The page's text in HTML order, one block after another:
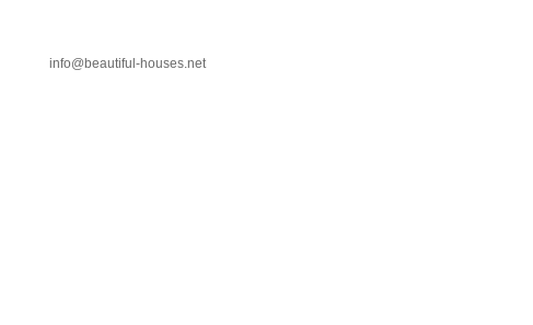
info@beautiful-houses.net